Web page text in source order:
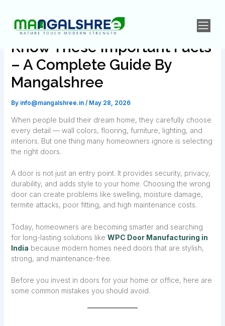
Don’t Buy Doors Until You
Know These Important Facts
– A Complete Guide By
Mangalshree
By info@mangalshree.in / May 28, 2026
When people build their dream home, they carefully choose
every detail — wall colors, flooring, furniture, lighting, and
interiors. But one thing many homeowners ignore is selecting
the right doors.
A door is not just an entry point. It provides security, privacy,
durability, and adds style to your home. Choosing the wrong
door can create problems like swelling, moisture damage,
termite attacks, poor fitting, and high maintenance costs.
Today, homeowners are becoming smarter and searching
for long-lasting solutions like WPC Door Manufacturing in
India because modern homes need doors that are stylish,
strong, and maintenance-free.
Before you invest in doors for your home or office, here are
some common mistakes you should avoid.